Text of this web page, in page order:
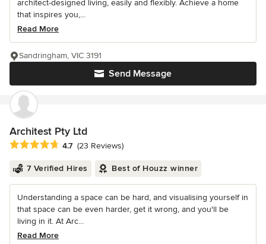
architect-designed living, easily and flexibly. Achieve a home
that inspires you,...
Read More
Send Message
Sandringham, VIC 3191
Architest Pty Ltd
Average rating: 4.7 out of 5 stars
4.7 (23 Reviews)
7 Verified Hires Best of Houzz winner
Understanding a space can be hard, and visualising yourself in
that space can be even harder, get it wrong, and you'll be
living in it. At Arc...
Read More